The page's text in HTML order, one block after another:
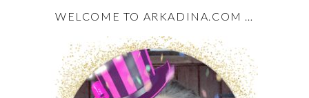
WELCOME TO ARKADINA.COM …